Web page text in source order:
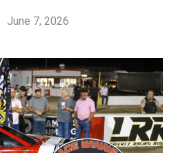
June 7, 2026